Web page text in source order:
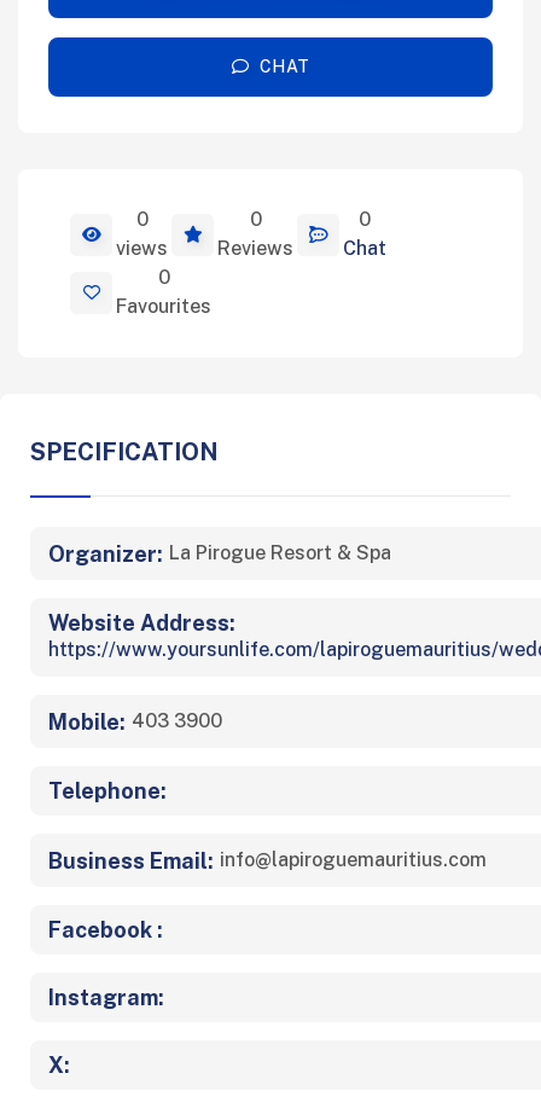
CHAT
View Details
0
views
0
Reviews
0
Chat
0
Favourites
SPECIFICATION
Organizer: La Pirogue Resort & Spa
Website Address:
https://www.yoursunlife.com/lapiroguemauritius/
Mobile: 403 3900
Telephone:
Business Email: info@lapiroguemauritius.com
Facebook :
Instagram:
X: